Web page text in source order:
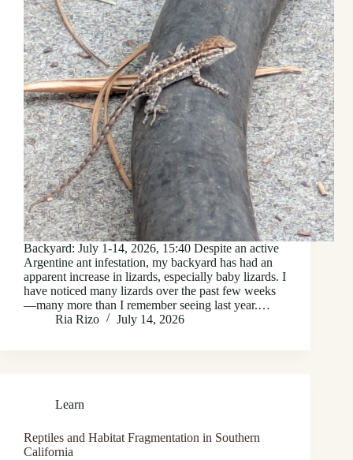
Backyard: July 1-14, 2026, 15:40 Despite an active
Argentine ant infestation, my backyard has had an
apparent increase in lizards, especially baby lizards. I
have noticed many lizards over the past few weeks
—many more than I remember seeing last year.…
Ria Rizo
July 14, 2026
Learn
Reptiles and Habitat Fragmentation in Southern
California